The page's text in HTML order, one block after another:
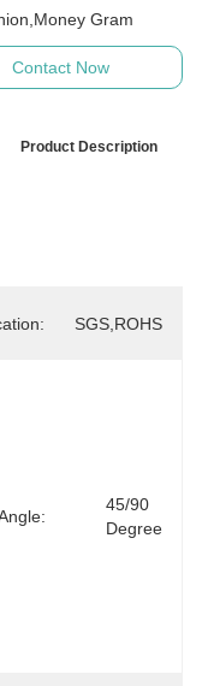
Gram
Contact Now
Product Description
SGS,ROHS
45/90
Degree